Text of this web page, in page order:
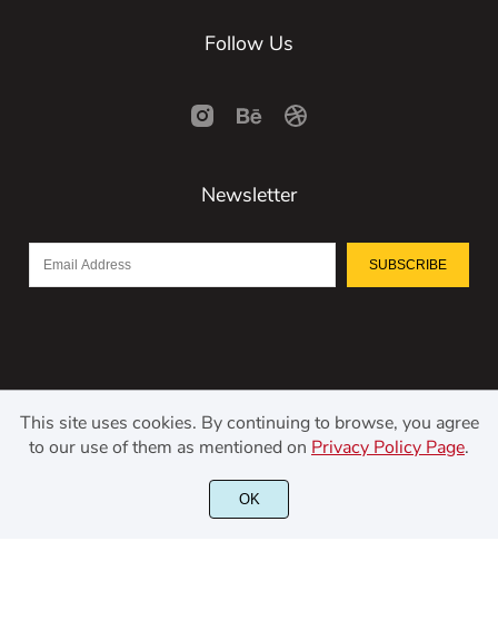
Follow Us
Newsletter
SUBSCRIBE
©2021 Kerismaker Creative Studio - All rights reserved.
This site uses cookies. By continuing to browse, you agree
to our use of them as mentioned on Privacy Policy Page.
OK